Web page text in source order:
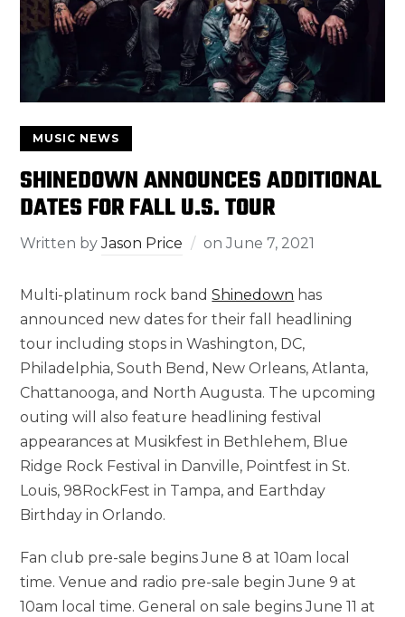
MUSIC NEWS
SHINEDOWN ANNOUNCES ADDITIONAL
DATES FOR FALL U.S. TOUR
Written byJason Price onJune 7, 2021
Multi-platinum rock bandShinedown has
announced new dates for their fall headlining
tour including stops in Washington, DC,
Philadelphia, South Bend, New Orleans, Atlanta,
Chattanooga, and North Augusta. The upcoming
outing will also feature headlining festival
appearances at Musikfest in Bethlehem, Blue
Ridge Rock Festival in Danville, Pointfest in St.
Louis, 98RockFest in Tampa, and Earthday
Birthday in Orlando.
Fan club pre-sale begins June 8 at 10am local
time. Venue and radio pre-sale begin June 9 at
10am local time. General on sale begins June 11 at